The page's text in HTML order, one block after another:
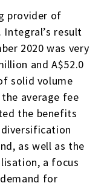
provider of
result
2020 was very
and A$52.0
solid volume
average fee
the benefits
as well as the
a focus
for